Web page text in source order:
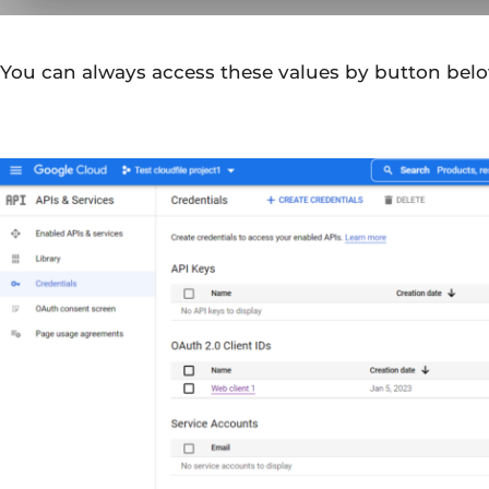
You can always access these values by button